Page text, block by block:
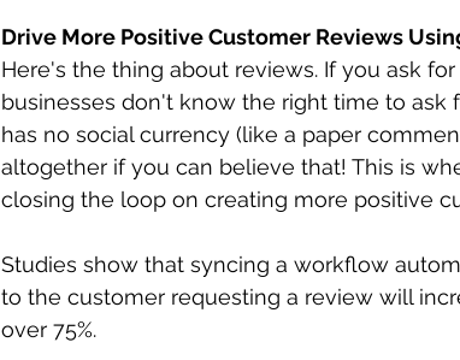
Drive More Positive Customer Reviews
Here's the thing about reviews. If you ask
businesses don't know the right time to ask
has no social currency (like a paper
altogether if you can believe that! This is
closing the loop on creating more positive
Studies show that syncing a workflow
to the customer requesting a review will
over 75%.